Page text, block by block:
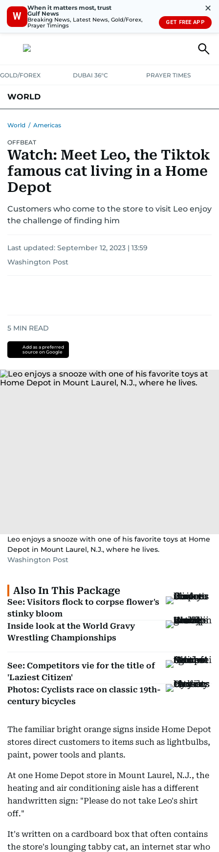
W
When it matters most, trust
Gulf News
Breaking News, Latest News, Gold/Forex,
Prayer Timings
✕
GET FREE APP
GOLD/FOREX DUBAI 36°C PRAYER TIMES
WORLD
AUSTRALIA-NEW ZEALAND
World / Americas
OFFBEAT
Watch: Meet Leo, the Tiktok
famous cat living in a Home
Depot
Customers who come to the store to visit Leo enjoy
the challenge of finding him
Last updated: September 12, 2023 | 13:59
Washington Post
5 MIN READ
Add as a preferred
source on Google
Leo enjoys a snooze with one of his favorite toys at Home
Depot in Mount Laurel, N.J., where he lives.
Washington Post
Also In This Package
See: Visitors flock to corpse flower's
stinky bloom
Inside look at the World Gravy
Wrestling Championships
See: Competitors vie for the title of
'Laziest Citizen'
Photos: Cyclists race on classic 19th-
century bicycles
The familiar bright orange signs inside Home Depot
stores direct customers to items such as lightbulbs,
paint, power tools and plants.
At one Home Depot store in Mount Laurel, N.J., the
heating and air conditioning aisle has a different
handwritten sign: "Please do not take Leo's shirt
off."
It's written on a cardboard box that often contains
the store's lounging tabby cat, an internet star who